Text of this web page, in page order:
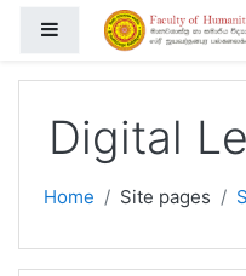
Skip to main content
Side panel
Digital
Home Site pages